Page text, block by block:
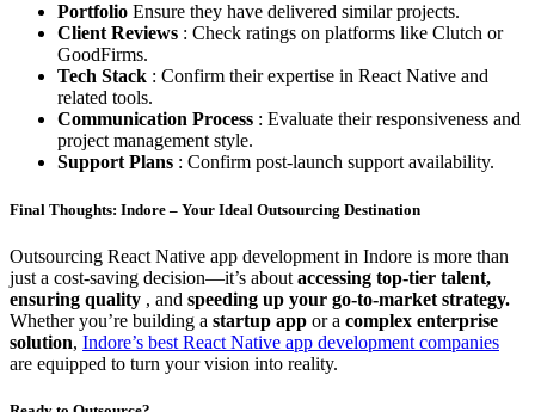
Portfolio Ensure they have delivered similar projects.
Client Reviews : Check ratings on platforms like Clutch or
GoodFirms.
Tech Stack : Confirm their expertise in React Native and
related tools.
Communication Process : Evaluate their responsiveness and
project management style.
Support Plans : Confirm post-launch support availability.
Final Thoughts: Indore – Your Ideal Outsourcing Destination
Outsourcing React Native app development in Indore is more than
just a cost-saving decision—it’s about accessing top-tier talent,
ensuring quality , and speeding up your go-to-market strategy.
Whether you’re building a startup app or a complex enterprise
solution, Indore’s best React Native app development companies
are equipped to turn your vision into reality.